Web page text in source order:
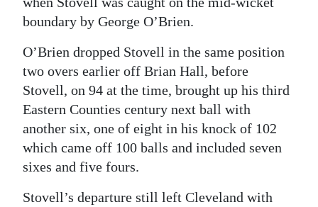
boundary by George O’Brien.
O’Brien dropped Stovell in the same position
two overs earlier off Brian Hall, before
Stovell, on 94 at the time, brought up his third
Eastern Counties century next ball with
another six, one of eight in his knock of 102
which came off 100 balls and included seven
sixes and five fours.
Stovell’s departure still left Cleveland with